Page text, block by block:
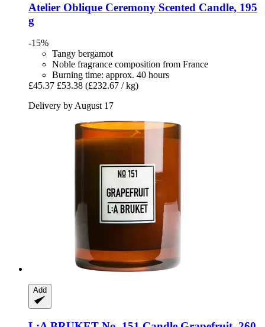
Atelier Oblique Ceremony Scented Candle, 195
g
-15%
Tangy bergamot
Noble fragrance composition from France
Burning time: approx. 40 hours
£45.37 £53.38 (£232.67 / kg)
Delivery by August 17
Add